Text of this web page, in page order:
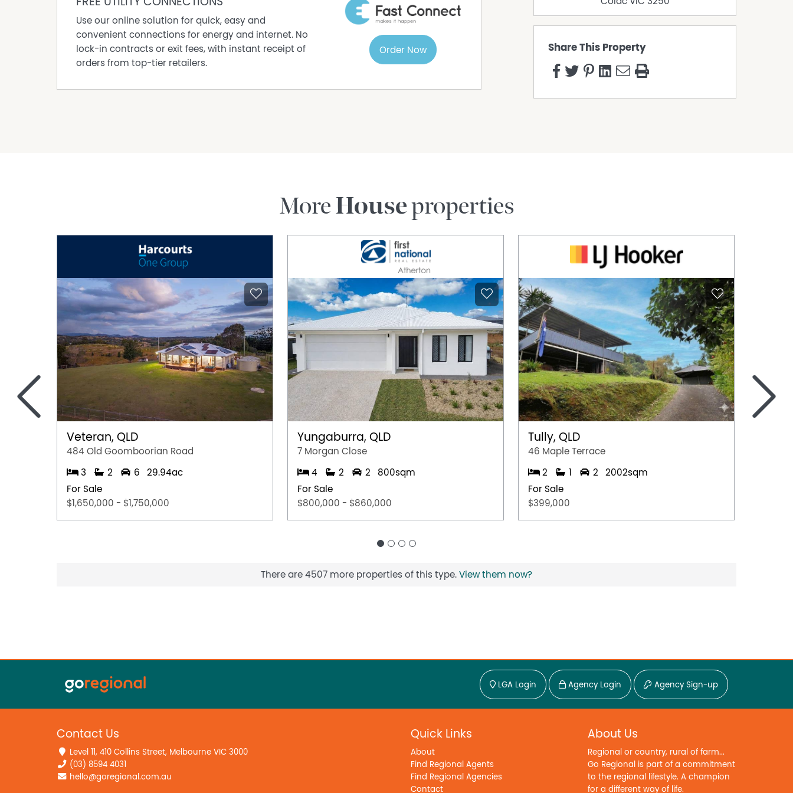
Use our online solution for quick, easy and
convenient connections for energy and internet. No
lock-in contracts or exit fees, with instant receipt of
orders from top-tier retailers.
Order Now Share This Property
MoreHouseproperties
Veteran, QLD
484 Old Goomboorian Road
3 2 6
29.94ac
For Sale
$1,650,000 - $1,750,000
Yungaburra, QLD
7 Morgan Close
4 2 2
800sqm
For Sale
$800,000 - $860,000
Tully, QLD
46 Maple Terrace
2 1 2
2002sqm
For Sale
$399,000
< >
There are 4507 more properties of this type. View them now?
LGA Login Agency Login Agency Sign-up
Contact Us
Level 11, 410 Collins Street, Melbourne VIC 3000
(03) 8594 4031
hello@goregional.com.au
Quick Links
About
Find Regional Agents
Find Regional Agencies
Contact
About Us
Regional or country, rural of farm...
Go Regional is part of a commitment
to the regional lifestyle. A champion
for a different way of life.